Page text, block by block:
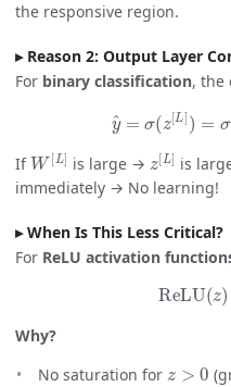
the responsive region.
Reason 2: Output Layer
For binary classification, the
y ( [L]
If
W[L]
is large →
[L
is
immediately → No learning!
When Is This Less Critical?
For ReLU activation
ReLU(z
Why?
No saturation for